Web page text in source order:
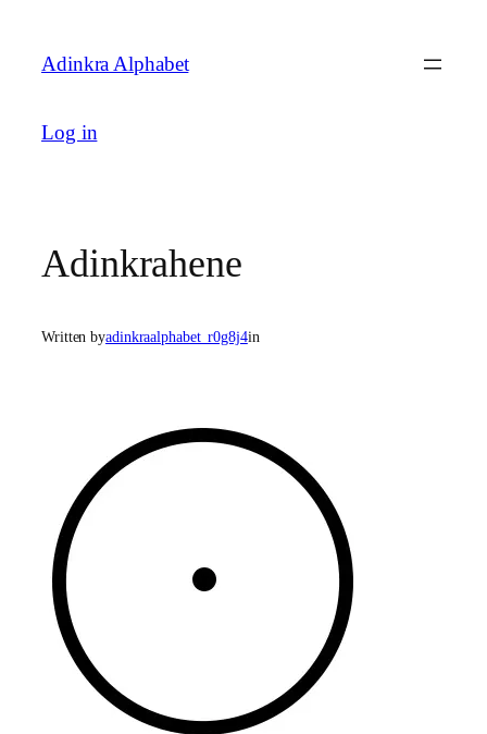
content
Adinkra Alphabet
Log in
Adinkrahene
Written byadinkraalphabet_r0g8j4in